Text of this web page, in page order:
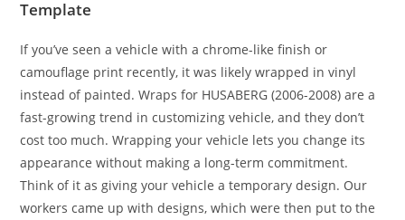
Template
If you’ve seen a vehicle with a chrome-like finish or
camouflage print recently, it was likely wrapped in vinyl
instead of painted. Wraps for HUSABERG (2006-2008) are a
fast-growing trend in customizing vehicle, and they don’t
cost too much. Wrapping your vehicle lets you change its
appearance without making a long-term commitment.
Think of it as giving your vehicle a temporary design. Our
workers came up with designs, which were then put to the